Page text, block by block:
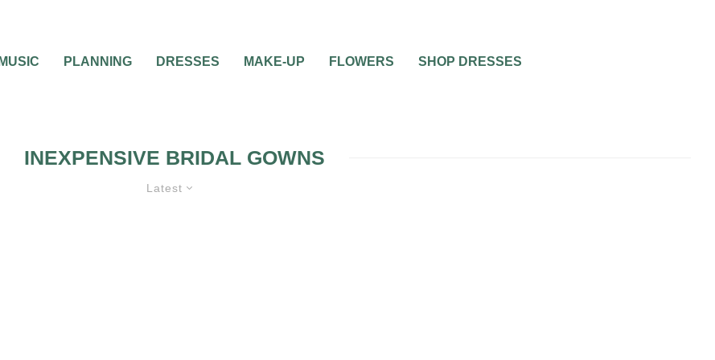
MUSIC PLANNING DRESSES MAKE-UP FLOWERS SHOP DRESSES
INEXPENSIVE BRIDAL GOWNS
Latest